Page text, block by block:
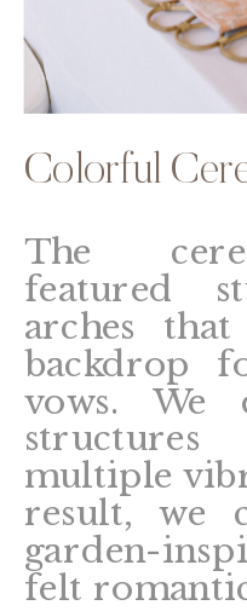
Colorful
The
featured
arches
backdrop
vows. We
multiple
result, we
garden-
felt